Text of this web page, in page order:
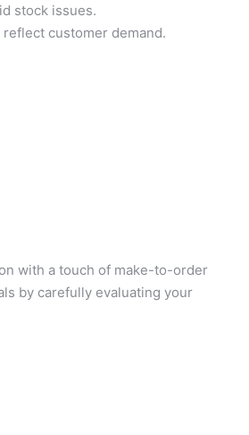
stock issues.
customer demand.
with a touch of make-to-order
by carefully evaluating your